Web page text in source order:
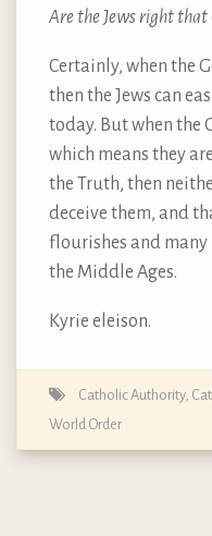
Are the Jews right that
Certainly, when the
then the Jews can
today. But when the
which means they
the Truth, then
deceive them, and
flourishes and many
the Middle Ages.
Kyrie eleison.
Catholic Authority,
World Order